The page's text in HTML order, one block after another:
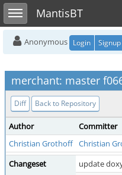
Toggle sidebarMantisBT
Anonymous Login
merchant: master
Diff Back to Repository
Author Committer
Christian Grothoff Christian
Changeset
update